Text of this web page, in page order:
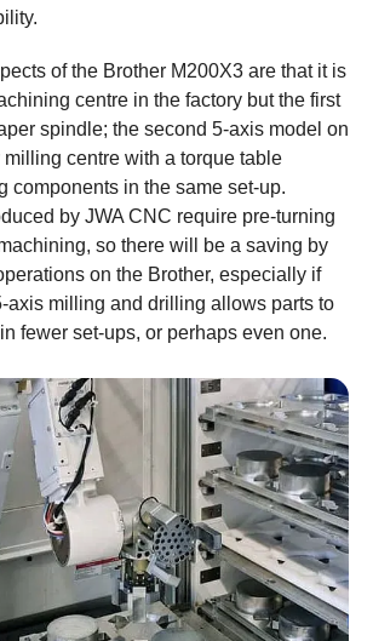
of the Brother M200X3 are that it is
centre in the factory but the first
spindle; the second 5-axis model on
centre with a torque table
components in the same set-up.
by JWA CNC require pre-turning
so there will be a saving by
on the Brother, especially if
axis milling and drilling allows parts to
fewer set-ups, or perhaps even one.